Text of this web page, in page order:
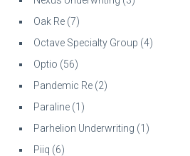
Oak Re (7)
Octave Specialty Group (4)
Optio (56)
Pandemic Re (2)
Paraline (1)
Parhelion Underwriting (1)
Piiq (6)